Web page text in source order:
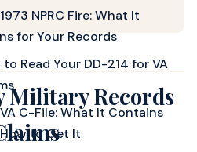
NPRC Fire: What It
for Your Records
to Read Your DD-214 for VA
C-File: What It Contains
to Get It
Military Records